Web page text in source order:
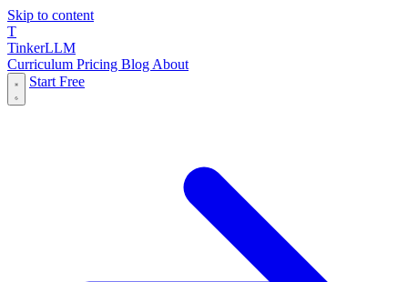
Skip to content
T
TinkerLLM
Curriculum Pricing Blog About
Start Free